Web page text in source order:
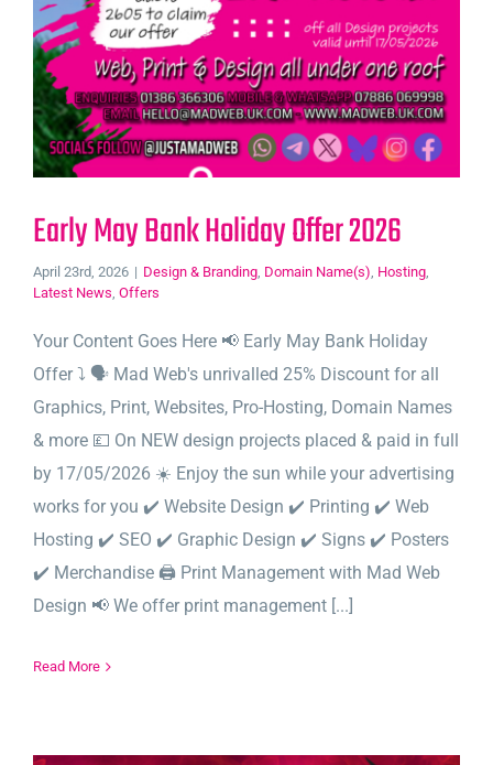
Early May Bank Holiday Offer 2026
April 23rd, 2026 | Design & Branding, Domain Name(s), Hosting,
Latest News, Offers
Your Content Goes Here 📢 Early May Bank Holiday
Offer ⤵️ 🗣️ Mad Web's unrivalled 25% Discount for all
Graphics, Print, Websites, Pro-Hosting, Domain Names
& more 💷 On NEW design projects placed & paid in full
by 17/05/2026 ☀️ Enjoy the sun while your advertising
works for you ✔️ Website Design ✔️ Printing ✔️ Web
Hosting ✔️ SEO ✔️ Graphic Design ✔️ Signs ✔️ Posters
✔️ Merchandise 🖨️ Print Management with Mad Web
Design 📢 We offer print management [...]
Read More